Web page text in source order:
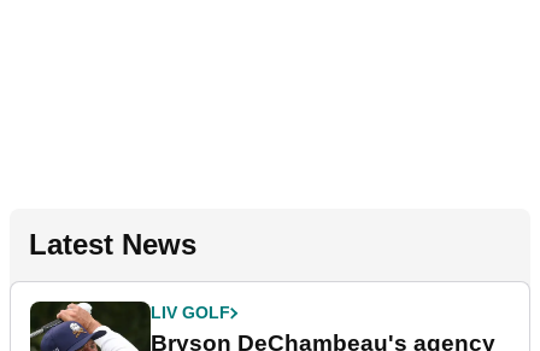
Latest News
LIV GOLF
Bryson DeChambeau's agency